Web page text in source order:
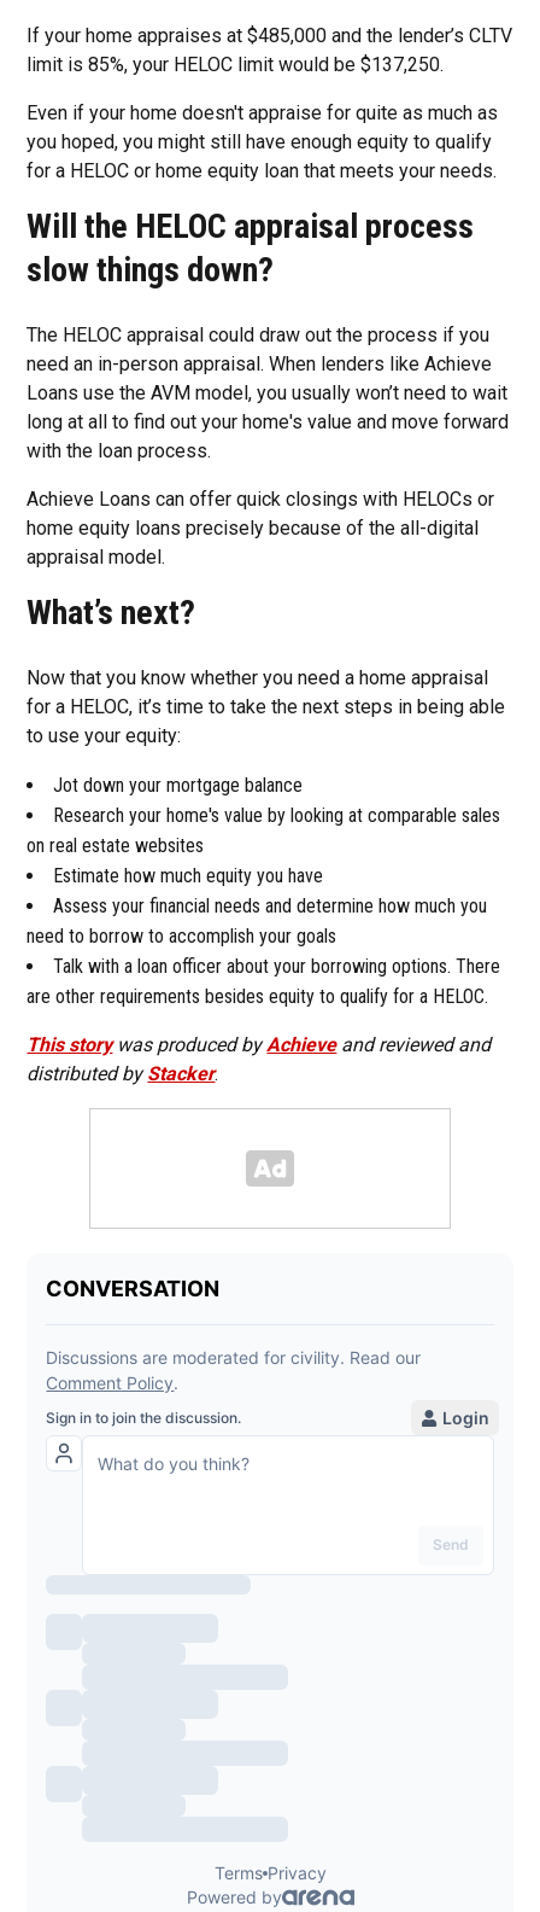
If your home appraises at $485,000 and the lender’s CLTV
limit is 85%, your HELOC limit would be $137,250.
Even if your home doesn't appraise for quite as much as
you hoped, you might still have enough equity to qualify
for a HELOC or home equity loan that meets your needs.
Will the HELOC appraisal process
slow things down?
The HELOC appraisal could draw out the process if you
need an in-person appraisal. When lenders like Achieve
Loans use the AVM model, you usually won’t need to wait
long at all to find out your home's value and move forward
with the loan process.
Achieve Loans can offer quick closings with HELOCs or
home equity loans precisely because of the all-digital
appraisal model.
What’s next?
Now that you know whether you need a home appraisal
for a HELOC, it’s time to take the next steps in being able
to use your equity:
Jot down your mortgage balance
Research your home's value by looking at comparable sales
on real estate websites
Estimate how much equity you have
Assess your financial needs and determine how much you
need to borrow to accomplish your goals
Talk with a loan officer about your borrowing options. There
are other requirements besides equity to qualify for a HELOC.
This storywas produced byAchieveand reviewed and
distributed byStacker.